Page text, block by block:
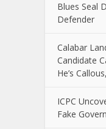
Blues Seal
Defender
Calabar
Candidate
He’s
ICPC
Fake